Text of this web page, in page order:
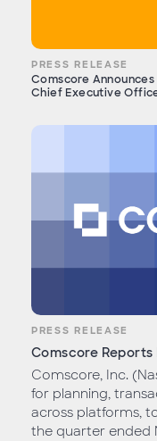
PRESS RELEASE
Comscore
Chief Executive
PRESS RELEASE
Comscore
Comscore, Inc.
for planning,
across platforms,
the quarter ended